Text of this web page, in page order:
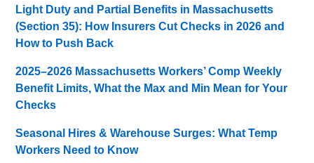
Light Duty and Partial Benefits in Massachusetts
(Section 35): How Insurers Cut Checks in 2026 and
How to Push Back
2025–2026 Massachusetts Workers’ Comp Weekly
Benefit Limits, What the Max and Min Mean for Your
Checks
Seasonal Hires & Warehouse Surges: What Temp
Workers Need to Know